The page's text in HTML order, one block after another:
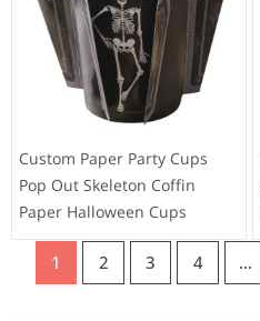
Custom Paper Party Cups
Pop Out Skeleton Coffin
Paper Halloween Cups
1 2 3 4 …